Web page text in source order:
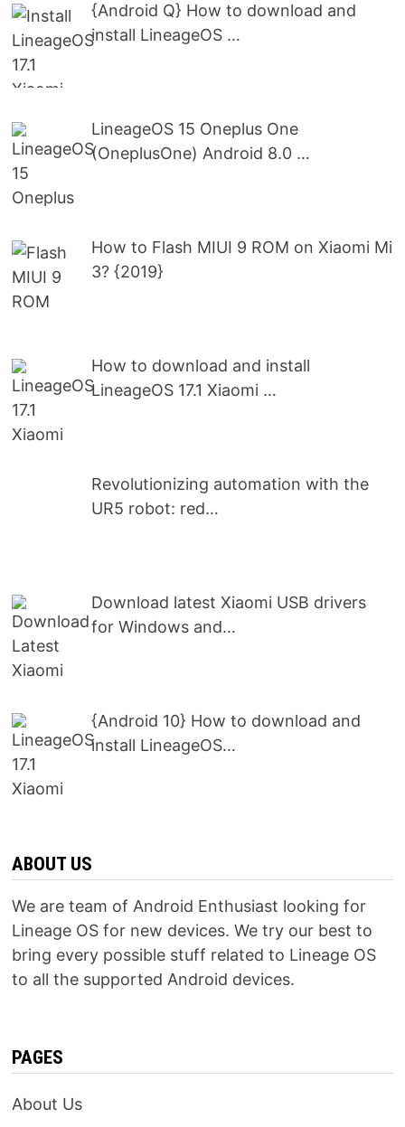
{Android Q} How to download and
install LineageOS …
LineageOS 15 Oneplus One
(OneplusOne) Android 8.0 …
How to Flash MIUI 9 ROM on Xiaomi Mi
3? {2019}
How to download and install
LineageOS 17.1 Xiaomi …
Revolutionizing automation with the
UR5 robot: red…
Download latest Xiaomi USB drivers
for Windows and…
{Android 10} How to download and
install LineageOS…
ABOUT US
We are team of Android Enthusiast looking for
Lineage OS for new devices. We try our best to
bring every possible stuff related to Lineage OS
to all the supported Android devices.
PAGES
About Us